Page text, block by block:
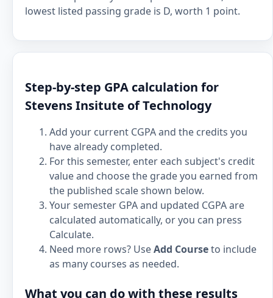
lowest listed passing grade is D, worth 1 point.
Step-by-step GPA calculation for
Stevens Insitute of Technology
Add your current CGPA and the credits you
have already completed.
For this semester, enter each subject's credit
value and choose the grade you earned from
the published scale shown below.
Your semester GPA and updated CGPA are
calculated automatically, or you can press
Calculate.
Need more rows? UseAdd Courseto include
as many courses as needed.
What you can do with these results